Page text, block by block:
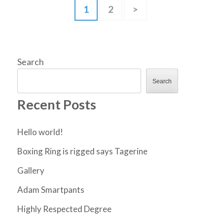
Page
1 Page
2 >
Search
Search
Recent Posts
Hello world!
Boxing Ring is rigged says Tagerine
Gallery
Adam Smartpants
Highly Respected Degree